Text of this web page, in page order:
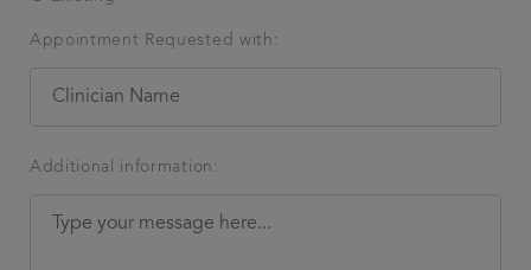
Appointment Requested with:
Additional information: